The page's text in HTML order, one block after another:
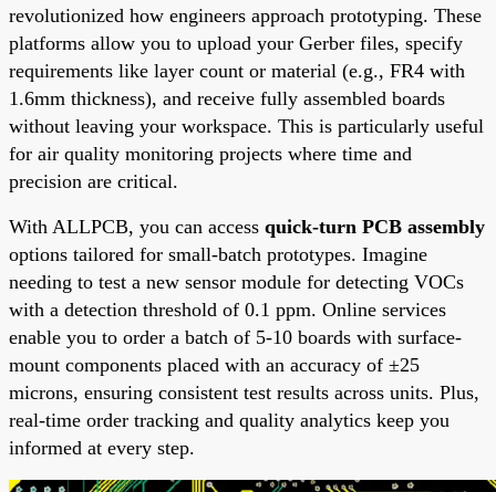
revolutionized how engineers approach prototyping. These
platforms allow you to upload your Gerber files, specify
requirements like layer count or material (e.g., FR4 with
1.6mm thickness), and receive fully assembled boards
without leaving your workspace. This is particularly useful
for air quality monitoring projects where time and
precision are critical.
With ALLPCB, you can access quick-turn PCB assembly
options tailored for small-batch prototypes. Imagine
needing to test a new sensor module for detecting VOCs
with a detection threshold of 0.1 ppm. Online services
enable you to order a batch of 5-10 boards with surface-
mount components placed with an accuracy of ±25
microns, ensuring consistent test results across units. Plus,
real-time order tracking and quality analytics keep you
informed at every step.